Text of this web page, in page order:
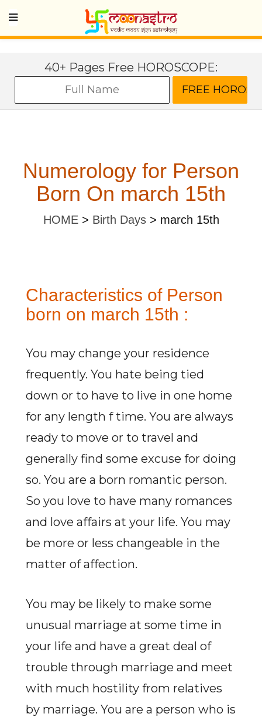
40+ Pages Free HOROSCOPE:
Numerology for Person
Born On march 15th
HOME> Birth Days> march 15th
Characteristics of Person
born on march 15th :
You may change your residence
frequently. You hate being tied
down or to have to live in one home
for any length f time. You are always
ready to move or to travel and
generally find some excuse for doing
so. You are a born romantic person.
So you love to have many romances
and love affairs at your life. You may
be more or less changeable in the
matter of affection.
You may be likely to make some
unusual marriage at some time in
your life and have a great deal of
trouble through marriage and meet
with much hostility from relatives
by marriage. You are a person who is